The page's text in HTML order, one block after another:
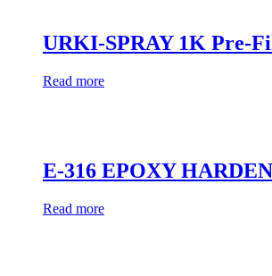
URKI-SPRAY 1K Pre-
Read more
E-316 EPOXY
Read more